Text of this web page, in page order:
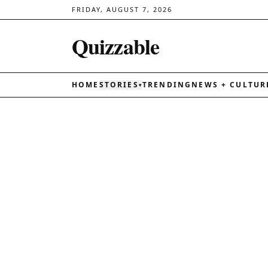
FRIDAY, AUGUST 7, 2026
Quizzable
HOME STORIES ▾TRENDING NEWS +